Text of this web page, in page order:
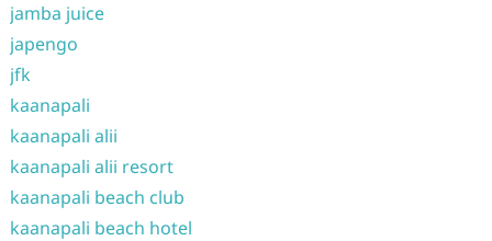
jamba juice
japengo
jfk
kaanapali
kaanapali alii
kaanapali alii resort
kaanapali beach club
kaanapali beach hotel